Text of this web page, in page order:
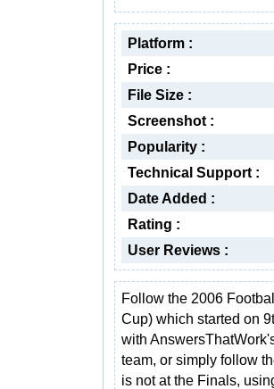
Platform :
Price :
File Size :
Screenshot :
Popularity :
Technical Support :
Date Added :
Rating :
User Reviews :
Follow the 2006
Cup) which started on
with
team, or simply follow
is not at the Finals,